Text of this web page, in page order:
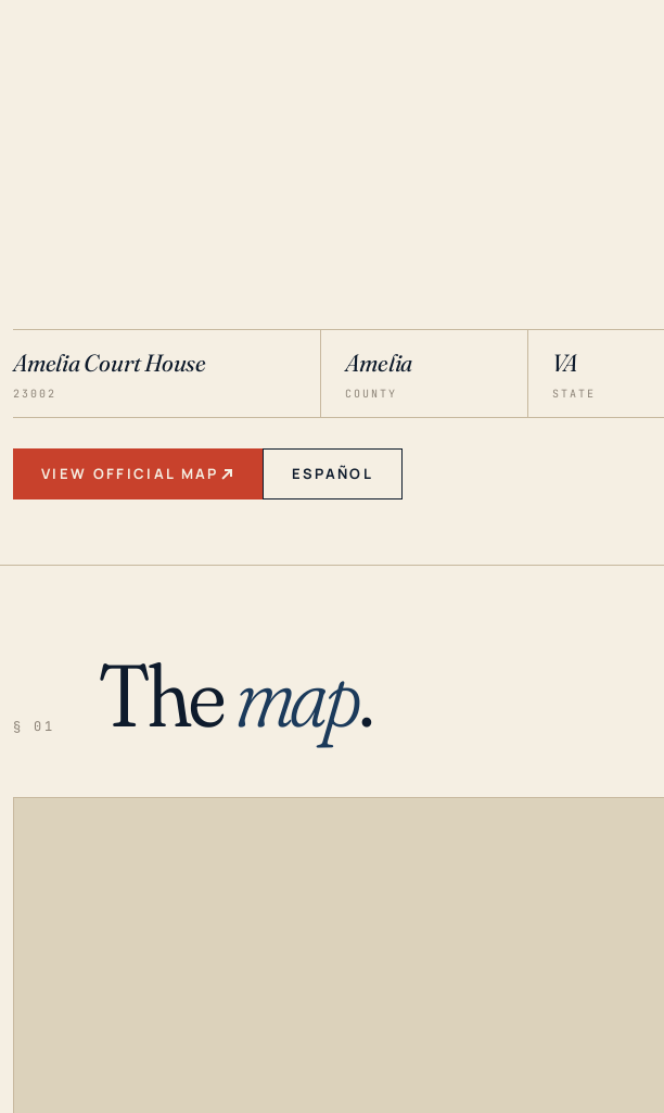
Amelia Court House
23002
Amelia
COUNTY
VA
STATE
VIEW OFFICIAL MAP ESPAÑOL
§ 01 Themap.